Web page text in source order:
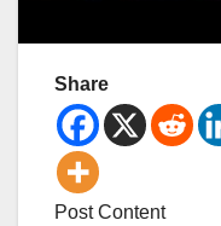
Share
Post Content